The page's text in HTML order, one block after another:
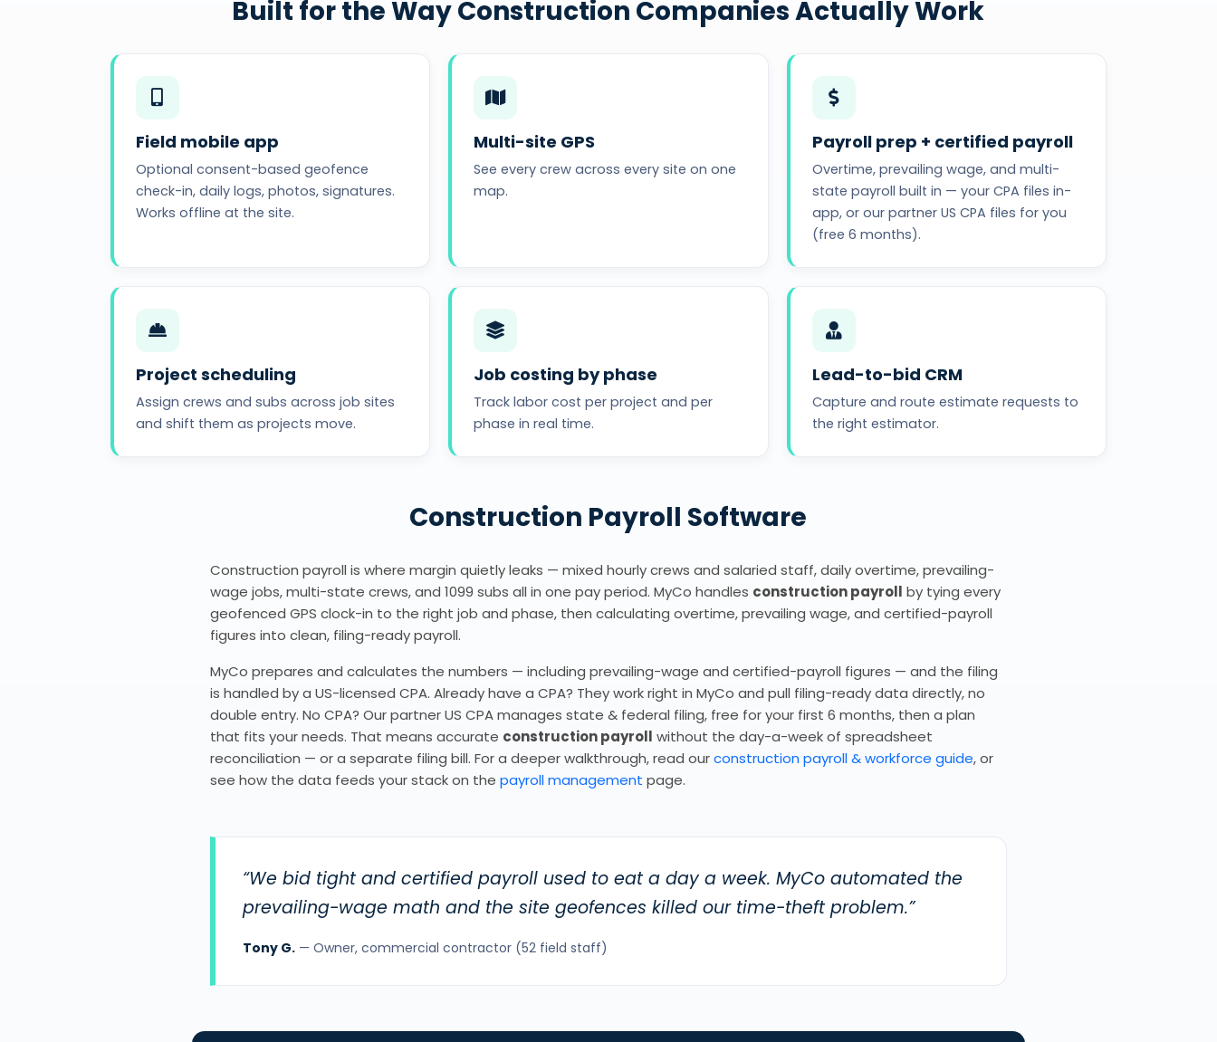
Built for the Way Construction Companies Actually Work
Field mobile app
Optional consent-based geofence
check-in, daily logs, photos, signatures.
Works offline at the site.
Multi-site GPS
See every crew across every site on one
map.
Payroll prep + certified payroll
Overtime, prevailing wage, and multi-
state payroll built in — your CPA files in-
app, or our partner US CPA files for you
(free 6 months).
Project scheduling
Assign crews and subs across job sites
and shift them as projects move.
Job costing by phase
Track labor cost per project and per
phase in real time.
Lead-to-bid CRM
Capture and route estimate requests to
the right estimator.
Construction Payroll Software
Construction payroll is where margin quietly leaks — mixed hourly crews and salaried staff, daily overtime, prevailing-
wage jobs, multi-state crews, and 1099 subs all in one pay period. MyCo handles construction payroll by tying every
geofenced GPS clock-in to the right job and phase, then calculating overtime, prevailing wage, and certified-payroll
figures into clean, filing-ready payroll.
MyCo prepares and calculates the numbers — including prevailing-wage and certified-payroll figures — and the filing
is handled by a US-licensed CPA. Already have a CPA? They work right in MyCo and pull filing-ready data directly, no
double entry. No CPA? Our partner US CPA manages state & federal filing, free for your first 6 months, then a plan
that fits your needs. That means accurate construction payroll without the day-a-week of spreadsheet
reconciliation — or a separate filing bill. For a deeper walkthrough, read ourconstruction payroll & workforce guide, or
see how the data feeds your stack on the payroll management page.
“We bid tight and certified payroll used to eat a day a week. MyCo automated the
prevailing-wage math and the site geofences killed our time-theft problem.”
Tony G.— Owner, commercial contractor (52 field staff)